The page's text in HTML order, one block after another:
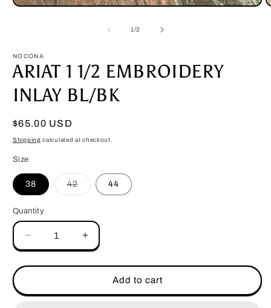
Open
1/of2
NOCONA
ARIAT 1 1/2 EMBROIDERY
INLAY BL/BK
Regular
price
$65.00 USD
Shipping calculated at checkout.
Size
38 42Variant
sold
44
Quantity
Decrease
quantity
for
1
Increase
quantity
for
ARIAT
1
Add to cart